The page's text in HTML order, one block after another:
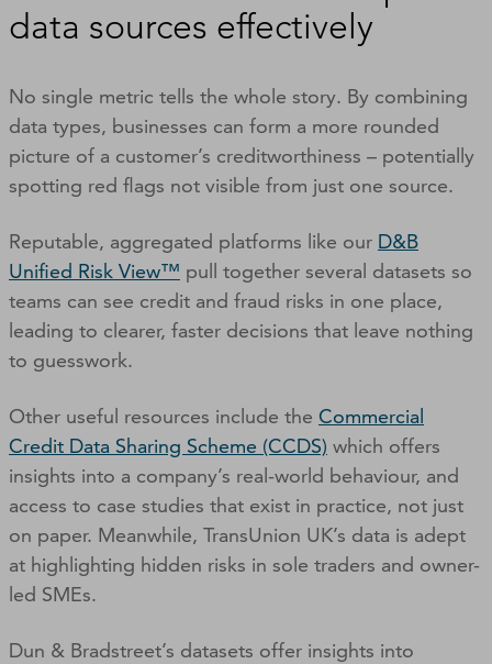
data sources effectively
No single metric tells the whole story. By combining
data types, businesses can form a more rounded
picture of a customer’s creditworthiness – potentially
spotting red flags not visible from just one source.
Reputable, aggregated platforms like our D&B
Unified Risk View™ pull together several datasets so
teams can see credit and fraud risks in one place,
leading to clearer, faster decisions that leave nothing
to guesswork.
Other useful resources include the Commercial
Credit Data Sharing Scheme (CCDS) which offers
insights into a company’s real-world behaviour, and
access to case studies that exist in practice, not just
on paper. Meanwhile, TransUnion UK’s data is adept
at highlighting hidden risks in sole traders and owner-
led SMEs.
Dun & Bradstreet’s datasets offer insights into